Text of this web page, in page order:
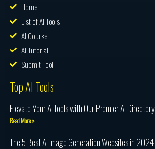
Home
List of AI Tools
AI Course
AI Tutorial
Submit Tool
Top AI Tools
Elevate Your AI Tools with Our Premier AI Directory
Read More »
The 5 Best AI Image Generation Websites in 2024